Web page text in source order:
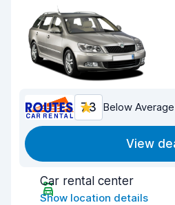
7.3 Below Average
View
Car rental center
Show location details